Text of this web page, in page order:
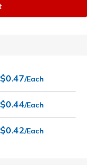
$0.47/Each
$0.44/Each
$0.42/Each